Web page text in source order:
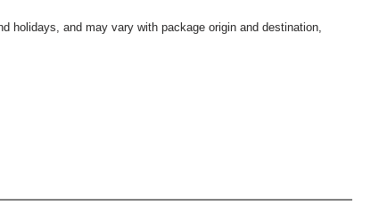
holidays, and may vary with package origin and destination,